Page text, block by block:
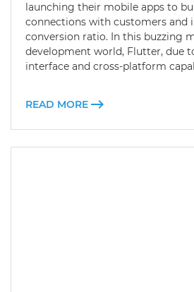
launching their mobile apps to
connections with customers and
conversion ratio. In this buzzing
development world, Flutter, due
interface and cross-platform
READ MORE